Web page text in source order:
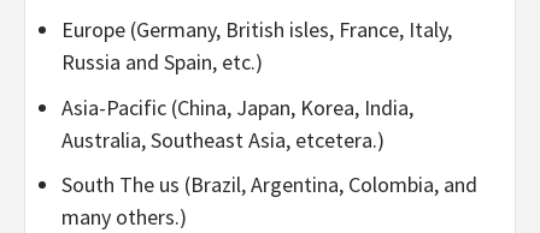
Europe (Germany, British isles, France, Italy,
Russia and Spain, etc.)
Asia-Pacific (China, Japan, Korea, India,
Australia, Southeast Asia, etcetera.)
South The us (Brazil, Argentina, Colombia, and
many others.)